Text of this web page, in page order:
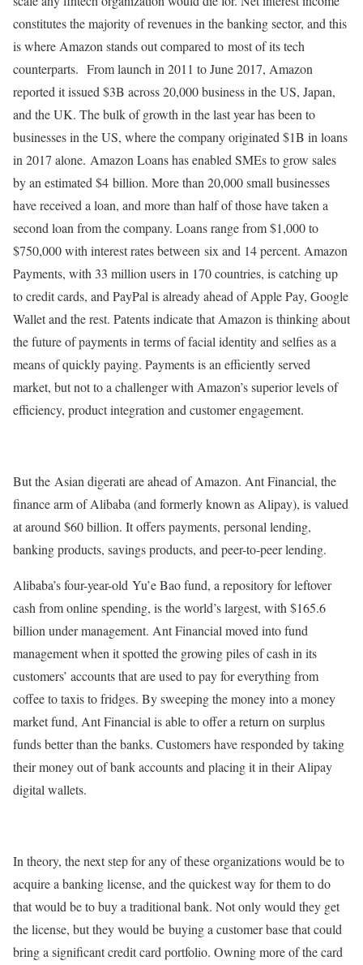
constitutes the majority of revenues in the banking sector, and this
is where Amazon stands out compared to most of its tech
counterparts. From launch in 2011 to June 2017, Amazon
reported it issued $3B across 20,000 business in the US, Japan,
and the UK. The bulk of growth in the last year has been to
businesses in the US, where the company originated $1B in loans
in 2017 alone. Amazon Loans has enabled SMEs to grow sales
by an estimated $4 billion. More than 20,000 small businesses
have received a loan, and more than half of those have taken a
second loan from the company. Loans range from $1,000 to
$750,000 with interest rates between six and 14 percent. Amazon
Payments, with 33 million users in 170 countries, is catching up
to credit cards, and PayPal is already ahead of Apple Pay, Google
Wallet and the rest. Patents indicate that Amazon is thinking about
the future of payments in terms of facial identity and selfies as a
means of quickly paying. Payments is an efficiently served
market, but not to a challenger with Amazon’s superior levels of
efficiency, product integration and customer engagement.
But the Asian digerati are ahead of Amazon. Ant Financial, the
finance arm of Alibaba (and formerly known as Alipay), is valued
at around $60 billion. It offers payments, personal lending,
banking products, savings products, and peer-to-peer lending.
Alibaba’s four-year-old Yu’e Bao fund, a repository for leftover
cash from online spending, is the world’s largest, with $165.6
billion under management. Ant Financial moved into fund
management when it spotted the growing piles of cash in its
customers’ accounts that are used to pay for everything from
coffee to taxis to fridges. By sweeping the money into a money
market fund, Ant Financial is able to offer a return on surplus
funds better than the banks. Customers have responded by taking
their money out of bank accounts and placing it in their Alipay
digital wallets.
In theory, the next step for any of these organizations would be to
acquire a banking license, and the quickest way for them to do
that would be to buy a traditional bank. Not only would they get
the license, but they would be buying a customer base that could
bring a significant credit card portfolio. Owning more of the card